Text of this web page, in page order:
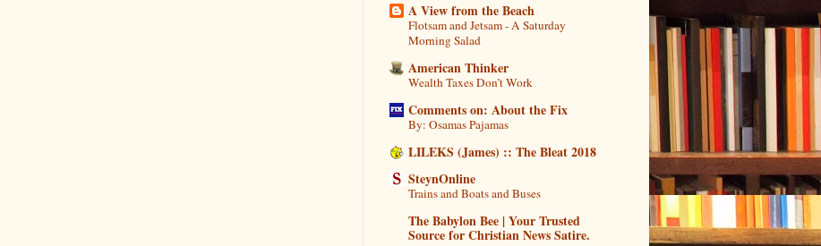
A View from the Beach
Flotsam and Jetsam - A Saturday
Morning Salad
American Thinker
Wealth Taxes Don’t Work
Comments on: About the Fix
By: Osamas Pajamas
LILEKS (James) :: The Bleat 2018
SteynOnline
Trains and Boats and Buses
The Babylon Bee | Your Trusted
Source for Christian News Satire.